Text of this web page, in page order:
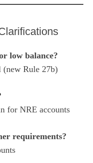
low balance?
(new Rule 27b)
for NRE accounts
requirements?